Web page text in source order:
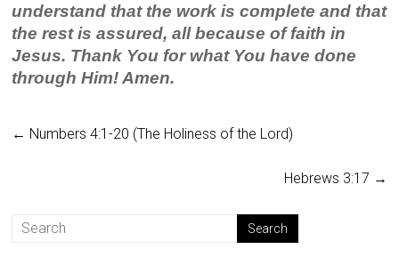
understand that the work is complete and that
the rest is assured, all because of faith in
Jesus. Thank You for what You have done
through Him! Amen.
← Numbers 4:1-20 (The Holiness of the Lord)
Hebrews 3:17 →